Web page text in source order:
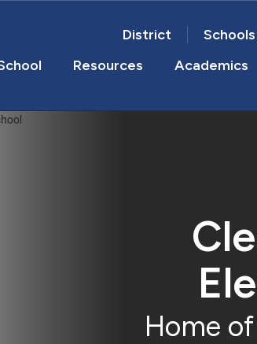
District Schools
Resources Academics
Home